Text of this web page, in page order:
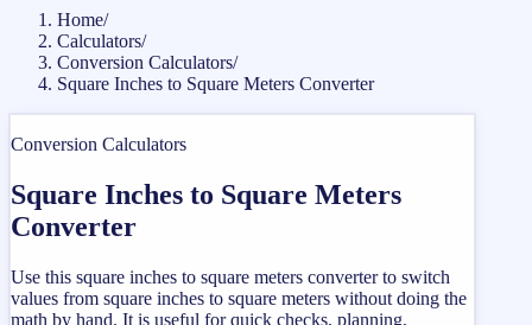
Home/
Calculators/
Conversion Calculators/
Square Inches to Square Meters Converter
Conversion Calculators
Square Inches to Square Meters
Converter
Use this square inches to square meters converter to switch
values from square inches to square meters without doing the
math by hand. It is useful for quick checks, planning,